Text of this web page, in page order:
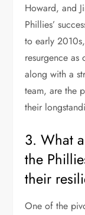
Howard, and
Phillies’
to early
resurgence as
along with a
team, are the
their
3. What
the
their
One of the